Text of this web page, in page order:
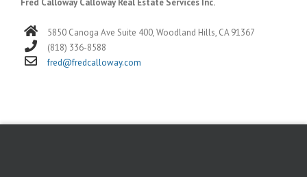
Fred Calloway Calloway Real Estate Services Inc.
5850 Canoga Ave Suite 400, Woodland Hills, CA 91367
(818) 336-8588
fred@fredcalloway.com